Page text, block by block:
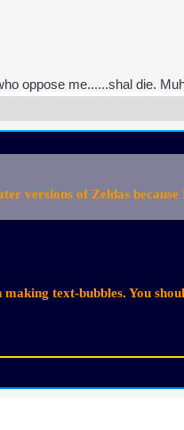
oppose me......shal die.
versions of Zeldas
text-bubbles. You